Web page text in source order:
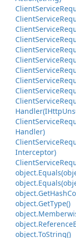
ClientService
ClientService
ClientService
ClientService
ClientService
ClientService
ClientService
ClientService
ClientService
ClientService
Handler(IHttp
ClientService
Handler)
ClientService
Interceptor)
ClientService
object.
object.
object.GetHash
object.GetType()
object.
object.Reference
object.ToString()